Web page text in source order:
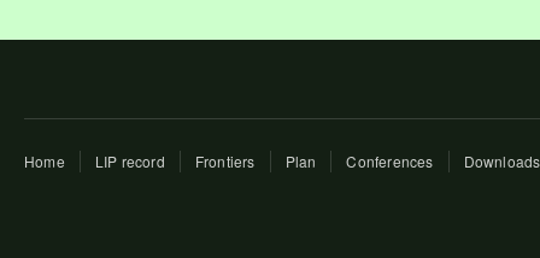
Home LIP record Frontiers Plan Conferences Downloads